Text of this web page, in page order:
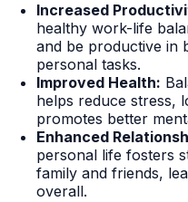
Increased
healthy work-life
and be productive in
personal tasks.
Improved Health:
helps reduce stress,
promotes better
Enhanced
personal life fosters
family and friends,
overall.